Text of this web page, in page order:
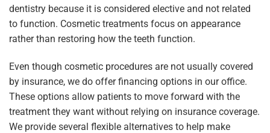
dentistry because it is considered elective and not related
to function. Cosmetic treatments focus on appearance
rather than restoring how the teeth function.
Even though cosmetic procedures are not usually covered
by insurance, we do offer financing options in our office.
These options allow patients to move forward with the
treatment they want without relying on insurance coverage.
We provide several flexible alternatives to help make